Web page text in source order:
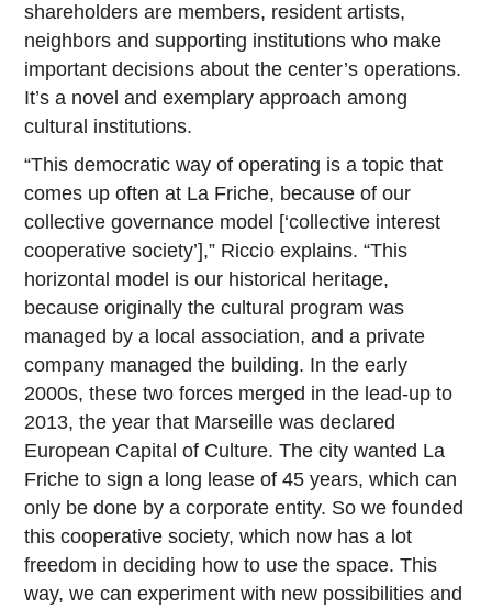
shareholders are members, resident artists,
neighbors and supporting institutions who make
important decisions about the center’s operations.
It’s a novel and exemplary approach among
cultural institutions.
“This democratic way of operating is a topic that
comes up often at La Friche, because of our
collective governance model [‘collective interest
cooperative society’],” Riccio explains. “This
horizontal model is our historical heritage,
because originally the cultural program was
managed by a local association, and a private
company managed the building. In the early
2000s, these two forces merged in the lead-up to
2013, the year that Marseille was declared
European Capital of Culture. The city wanted La
Friche to sign a long lease of 45 years, which can
only be done by a corporate entity. So we founded
this cooperative society, which now has a lot
freedom in deciding how to use the space. This
way, we can experiment with new possibilities and